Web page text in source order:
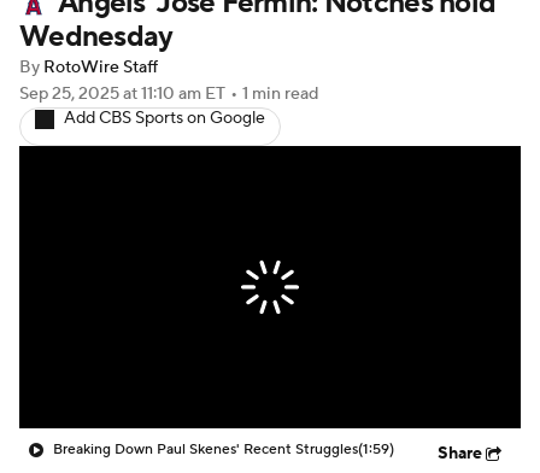
Wednesday
By RotoWire Staff
Sep 25, 2025at 11:10 am ET • 1 min read
Add CBS Sports on Google
Breaking Down Paul Skenes' Recent Struggles(1:59) Share